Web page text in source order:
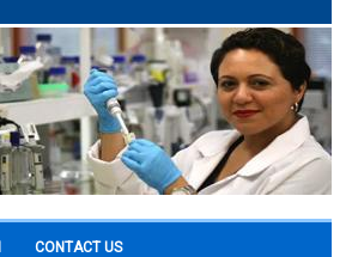
CONTACT US